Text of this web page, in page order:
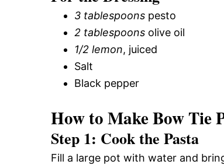
3 tablespoons pesto
2 tablespoons olive oil
1/2 lemon, juiced
Salt
Black pepper
How to Make Bow Tie
Step 1: Cook the Pasta
Fill a large pot with water and